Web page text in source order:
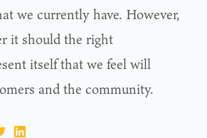
we currently have. However,
it should the right
itself that we feel will
and the community.